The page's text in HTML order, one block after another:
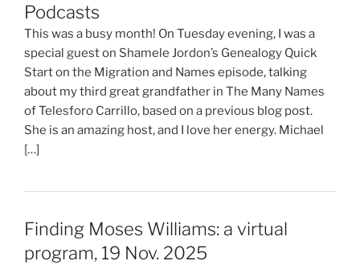
Podcasts
This was a busy month! On Tuesday evening, I was a
special guest on Shamele Jordon’s Genealogy Quick
Start on the Migration and Names episode, talking
about my third great grandfather in The Many Names
of Telesforo Carrillo, based on a previous blog post.
She is an amazing host, and I love her energy. Michael
[…]
Finding Moses Williams: a virtual
program, 19 Nov. 2025